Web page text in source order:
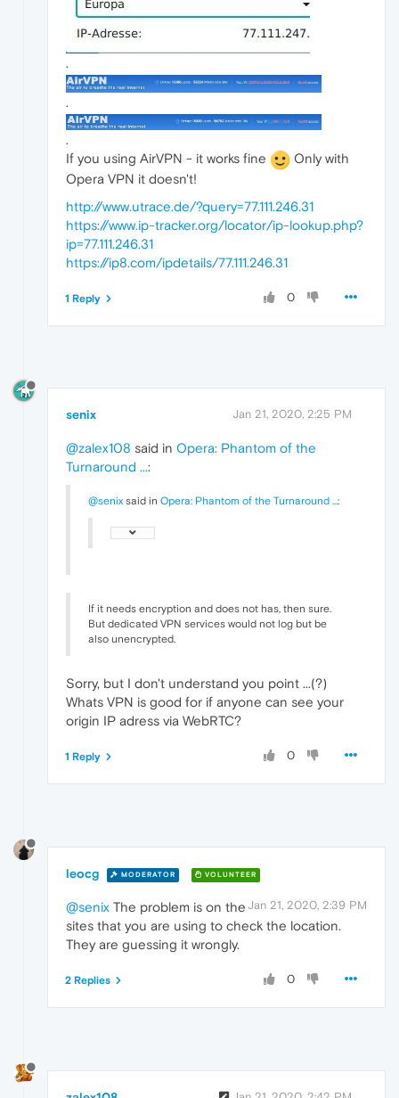
.
.
.
If you using AirVPN - it works fine
Only with
Opera VPN it doesn't!
http://www.utrace.de/?query=77.111.246.31
https://www.ip-tracker.org/locator/ip-lookup.php?
ip=77.111.246.31
https://ip8.com/ipdetails/77.111.246.31
0
1 Reply
senix Jan 21, 2020, 2:25 PM
@zalex108 said in Opera: Phantom of the
Turnaround ...:
@senix said in Opera: Phantom of the Turnaround ...:
If it needs encryption and does not has, then sure.
But dedicated VPN services would not log but be
also unencrypted.
Sorry, but I don't understand you point ...(?)
Whats VPN is good for if anyone can see your
origin IP adress via WebRTC?
0
1 Reply
leocg MODERATOR VOLUNTEER
Jan 21, 2020, 2:39 PM
@senix The problem is on the
sites that you are using to check the location.
They are guessing it wrongly.
0
2 Replies